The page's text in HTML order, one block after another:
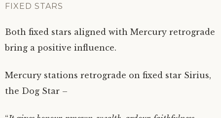
FIXED STARS
Both fixed stars aligned with Mercury retrograde
bring a positive influence.
Mercury stations retrograde on fixed star Sirius,
the Dog Star –